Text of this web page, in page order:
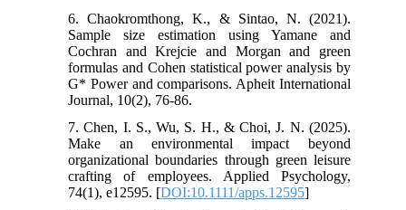
6. Chaokromthong, K., & Sintao, N. (2021).
Sample size estimation using Yamane and
Cochran and Krejcie and Morgan and green
formulas and Cohen statistical power analysis by
G* Power and comparisons. Apheit International
Journal, 10(2), 76-86.
7. Chen, I. S., Wu, S. H., & Choi, J. N. (2025).
Make an environmental impact beyond
organizational boundaries through green leisure
crafting of employees. Applied Psychology,
74(1), e12595. [DOI:10.1111/apps.12595]